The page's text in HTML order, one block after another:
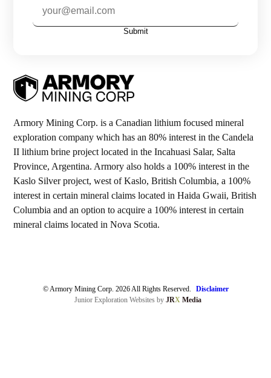
Armory Mining Corp. is a Canadian lithium focused mineral
exploration company which has an 80% interest in the Candela
II lithium brine project located in the Incahuasi Salar, Salta
Province, Argentina. Armory also holds a 100% interest in the
Kaslo Silver project, west of Kaslo, British Columbia, a 100%
interest in certain mineral claims located in Haida Gwaii, British
Columbia and an option to acquire a 100% interest in certain
mineral claims located in Nova Scotia.
Submit
© Armory Mining Corp. 2026 All Rights Reserved.
Disclaimer
Junior Exploration Websites by JRX Media